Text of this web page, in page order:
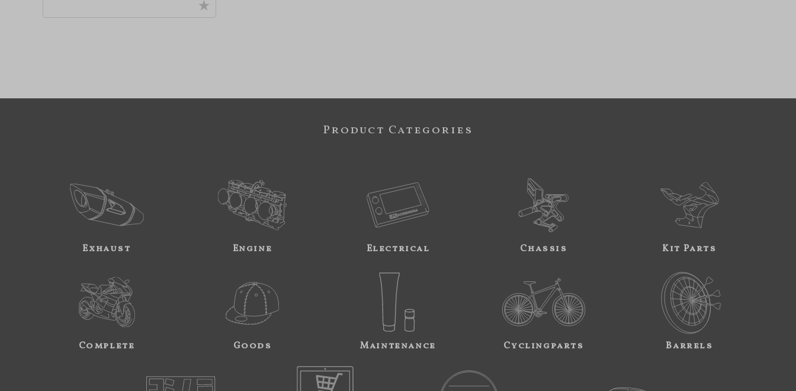
Product Categories
Exhaust Engine Electrical Chassis Kit Parts
Complete Goods Maintenance Cyclingparts Barrels